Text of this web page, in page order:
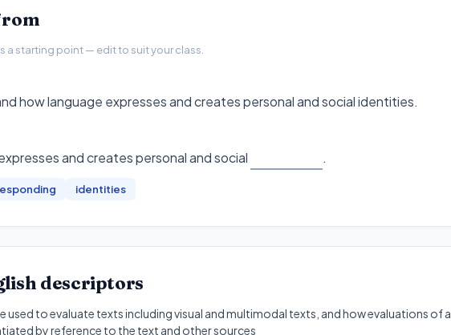
a starting point — edit to suit your class.
how language expresses and creates personal and social identities.
and creates personal and social .
identities
descriptors
used to evaluate texts including visual and multimodal texts, and how evaluations of a
by reference to the text and other sources